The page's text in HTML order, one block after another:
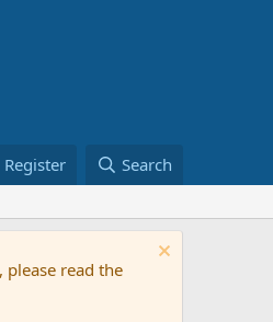
Register Search
read the